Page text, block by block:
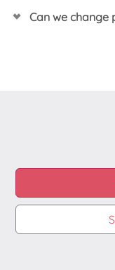
We often do,
you did not
Can we change